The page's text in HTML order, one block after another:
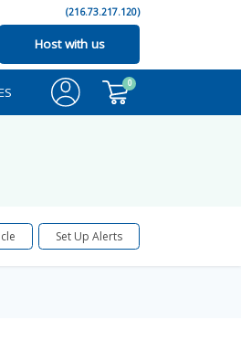
(216.73.217.120)
Host with us
0
Set Up Alerts